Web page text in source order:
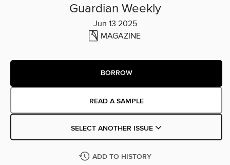
Guardian Weekly
Jun 13 2025
MAGAZINE
BORROW
READ A SAMPLE
SELECT ANOTHER ISSUE
ADD TO HISTORY